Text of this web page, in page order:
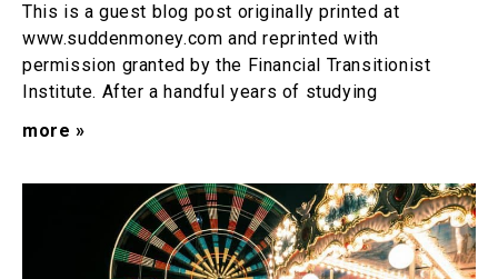
This is a guest blog post originally printed at
www.suddenmoney.com and reprinted with
permission granted by the Financial Transitionist
Institute. After a handful years of studying
more »